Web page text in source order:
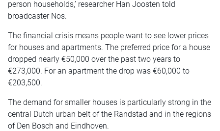
person households,’ researcher Han Joosten told
broadcaster Nos.
The financial crisis means people want to see lower prices
for houses and apartments. The preferred price for a house
dropped nearly €50,000 over the past two years to
€273,000. For an apartment the drop was €60,000 to
€203,500.
The demand for smaller houses is particularly strong in the
central Dutch urban belt of the Randstad and in the regions
of Den Bosch and Eindhoven.